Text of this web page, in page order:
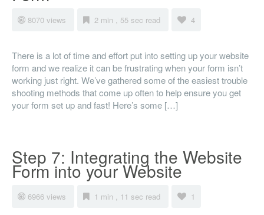
8070 views 2 min , 55 sec read 4
There is a lot of time and effort put into setting up your website
form and we realize it can be frustrating when your form isn’t
working just right. We’ve gathered some of the easiest trouble
shooting methods that come up often to help ensure you get
your form set up and fast! Here’s some […]
Step 7: Integrating the Website
Form into your Website
6966 views 1 min , 11 sec read 1